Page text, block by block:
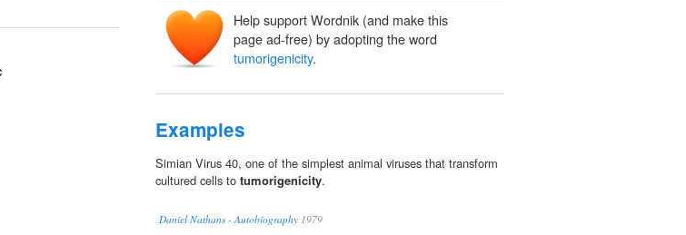
Help support Wordnik (and make this
page ad-free) by adopting the word
tumorigenicity.
Examples
Simian Virus 40, one of the simplest animal viruses that transform
cultured cells to tumorigenicity.
Daniel Nathans - Autobiography 1979